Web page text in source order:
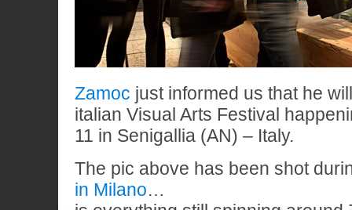
Zamoc just informed us that he
italian Visual Arts Festival
11 in Senigallia (AN) – Italy.
The pic above has been shot
in Milano…